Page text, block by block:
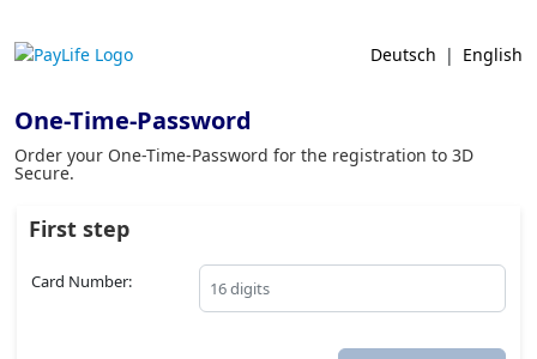
Deutsch | English
One-Time-Password
Order your One-Time-Password for the registration to 3D
Secure.
First step
Card Number: